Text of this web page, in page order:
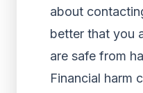
about
better that you
are safe from
Financial harm